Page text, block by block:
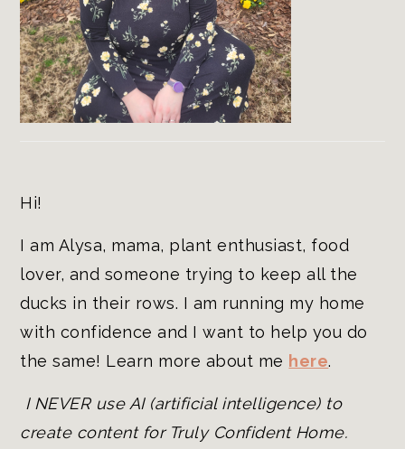
Hi!
I am Alysa, mama, plant enthusiast, food
lover, and someone trying to keep all the
ducks in their rows. I am running my home
with confidence and I want to help you do
the same! Learn more about me here.
I NEVER use AI (artificial intelligence) to
create content for Truly Confident Home.